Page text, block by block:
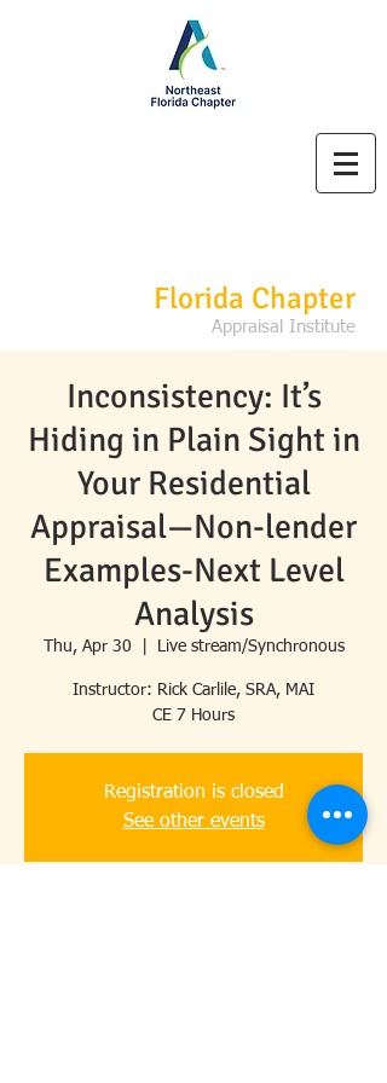
Florida Chapter
Appraisal Institute
Inconsistency: It’s
Hiding in Plain Sight in
Your Residential
Appraisal—Non-lender
Examples-Next Level
Analysis
Thu, Apr 30 Live stream/Synchronous
Instructor: Rick Carlile, SRA, MAI
CE 7 Hours
Registration is closed
See other events